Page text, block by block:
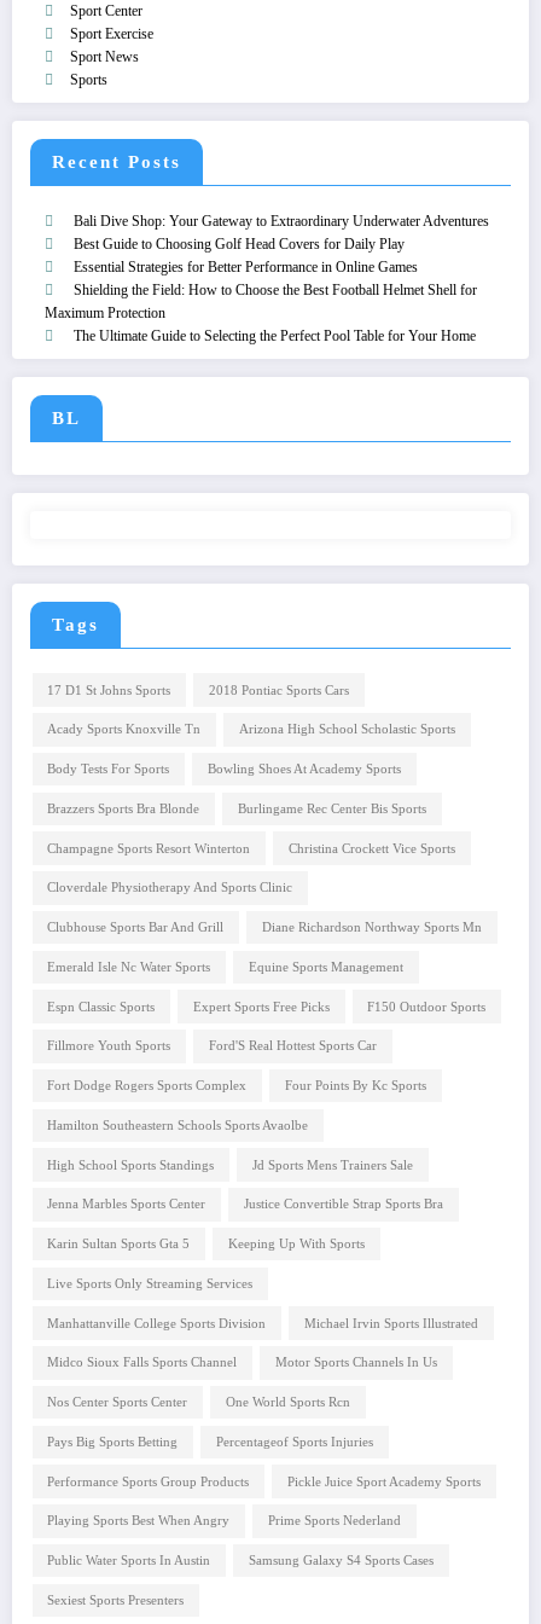
Sport Center
Sport Exercise
Sport News
Sports
Recent Posts
Bali Dive Shop: Your Gateway to Extraordinary Underwater Adventures
Best Guide to Choosing Golf Head Covers for Daily Play
Essential Strategies for Better Performance in Online Games
Shielding the Field: How to Choose the Best Football Helmet Shell for
Maximum Protection
The Ultimate Guide to Selecting the Perfect Pool Table for Your Home
BL
Tags
17 D1 St Johns Sports 2018 Pontiac Sports Cars
Acady Sports Knoxville Tn Arizona High School Scholastic Sports
Body Tests For Sports Bowling Shoes At Academy Sports
Brazzers Sports Bra Blonde Burlingame Rec Center Bis Sports
Champagne Sports Resort Winterton Christina Crockett Vice Sports
Cloverdale Physiotherapy And Sports Clinic
Clubhouse Sports Bar And Grill Diane Richardson Northway Sports Mn
Emerald Isle Nc Water Sports Equine Sports Management
Espn Classic Sports Expert Sports Free Picks F150 Outdoor Sports
Fillmore Youth Sports Ford'S Real Hottest Sports Car
Fort Dodge Rogers Sports Complex Four Points By Kc Sports
Hamilton Southeastern Schools Sports Avaolbe
High School Sports Standings Jd Sports Mens Trainers Sale
Jenna Marbles Sports Center Justice Convertible Strap Sports Bra
Karin Sultan Sports Gta 5 Keeping Up With Sports
Live Sports Only Streaming Services
Manhattanville College Sports Division Michael Irvin Sports Illustrated
Midco Sioux Falls Sports Channel Motor Sports Channels In Us
Nos Center Sports Center One World Sports Rcn
Pays Big Sports Betting Percentageof Sports Injuries
Performance Sports Group Products Pickle Juice Sport Academy Sports
Playing Sports Best When Angry Prime Sports Nederland
Public Water Sports In Austin Samsung Galaxy S4 Sports Cases
Sexiest Sports Presenters